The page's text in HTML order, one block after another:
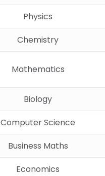
Physics
Chemistry
Mathematics
Biology
Computer Science
Business Maths
Economics